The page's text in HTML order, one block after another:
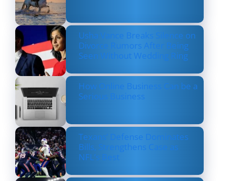
Usha Vance Breaks Silence on
Divorce Rumors After Being
Seen Without Wedding Ring
How Online Business Can be a
Serious Business
Texans’ Defense Dominates
Bills, Strengthens Case as
NFL’s Best